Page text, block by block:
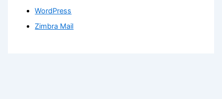
WordPress
Zimbra Mail